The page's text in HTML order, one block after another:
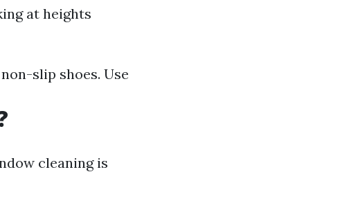
at heights
slip shoes. Use
cleaning is